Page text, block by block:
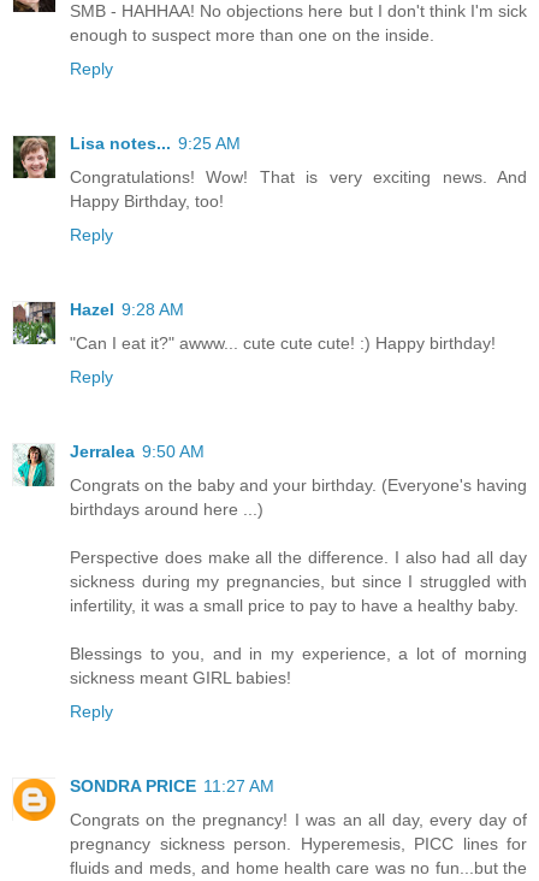
SMB - HAHHAA! No objections here but I don't think I'm sick
enough to suspect more than one on the inside.
Reply
Lisa notes... 9:25 AM
Congratulations! Wow! That is very exciting news. And
Happy Birthday, too!
Reply
Hazel 9:28 AM
"Can I eat it?" awww... cute cute cute! :) Happy birthday!
Reply
Jerralea 9:50 AM
Congrats on the baby and your birthday. (Everyone's having
birthdays around here ...)
Perspective does make all the difference. I also had all day
sickness during my pregnancies, but since I struggled with
infertility, it was a small price to pay to have a healthy baby.
Blessings to you, and in my experience, a lot of morning
sickness meant GIRL babies!
Reply
SONDRA PRICE 11:27 AM
Congrats on the pregnancy! I was an all day, every day of
pregnancy sickness person. Hyperemesis, PICC lines for
fluids and meds, and home health care was no fun...but the